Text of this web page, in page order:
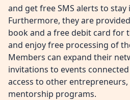
and get free SMS alerts to
Furthermore, they are
book and a free debit card for
and enjoy free processing of
Members can expand their
invitations to events
access to other
mentorship programs.